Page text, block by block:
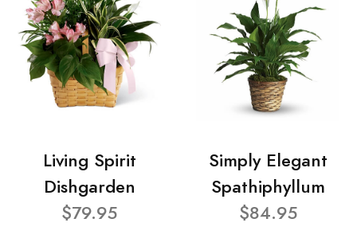
Living Spirit
Dishgarden
$79.95
Simply Elegant
Spathiphyllum
$84.95